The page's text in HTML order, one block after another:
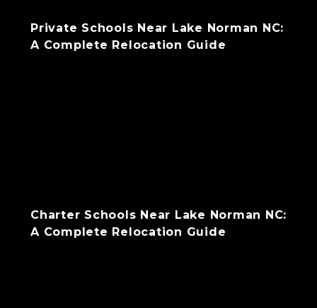
Private Schools Near Lake Norman NC:
A Complete Relocation Guide
Charter Schools Near Lake Norman NC:
A Complete Relocation Guide